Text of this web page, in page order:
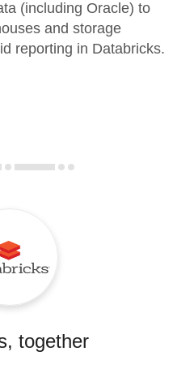
(including Oracle) to
and storage
reporting in Databricks.
together